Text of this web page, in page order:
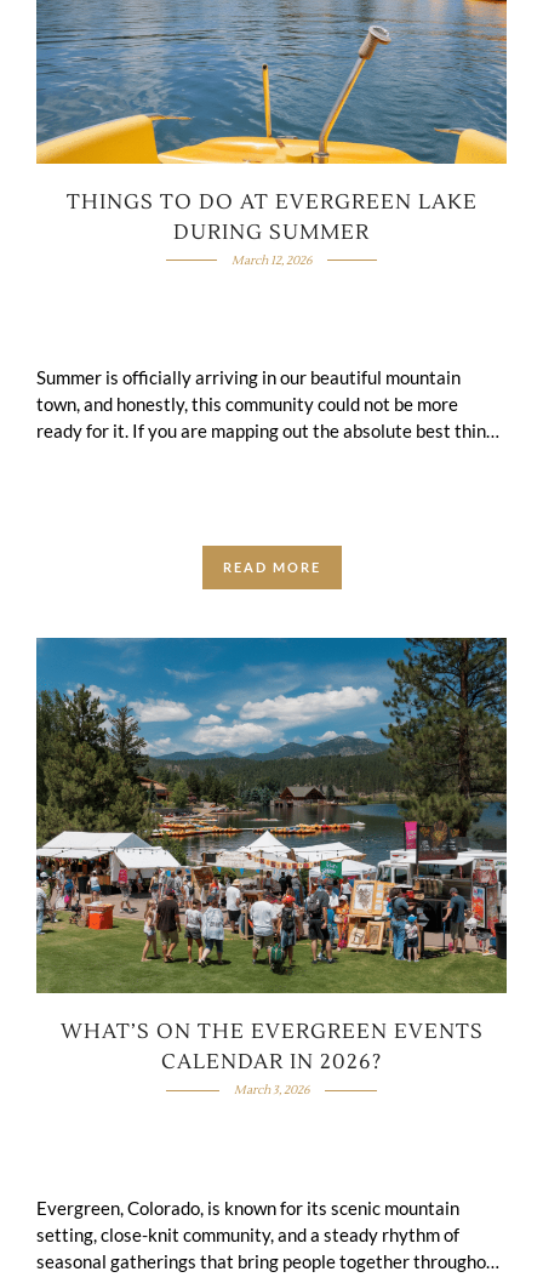
THINGS TO DO AT EVERGREEN LAKE
DURING SUMMER
March 12, 2026
Summer is officially arriving in our beautiful mountain
town, and honestly, this community could not be more
ready for it. If you are mapping out the absolute best things
READ MORE
WHAT’S ON THE EVERGREEN EVENTS
CALENDAR IN 2026?
March 3, 2026
Evergreen, Colorado, is known for its scenic mountain
setting, close-knit community, and a steady rhythm of
seasonal gatherings that bring people together throughout